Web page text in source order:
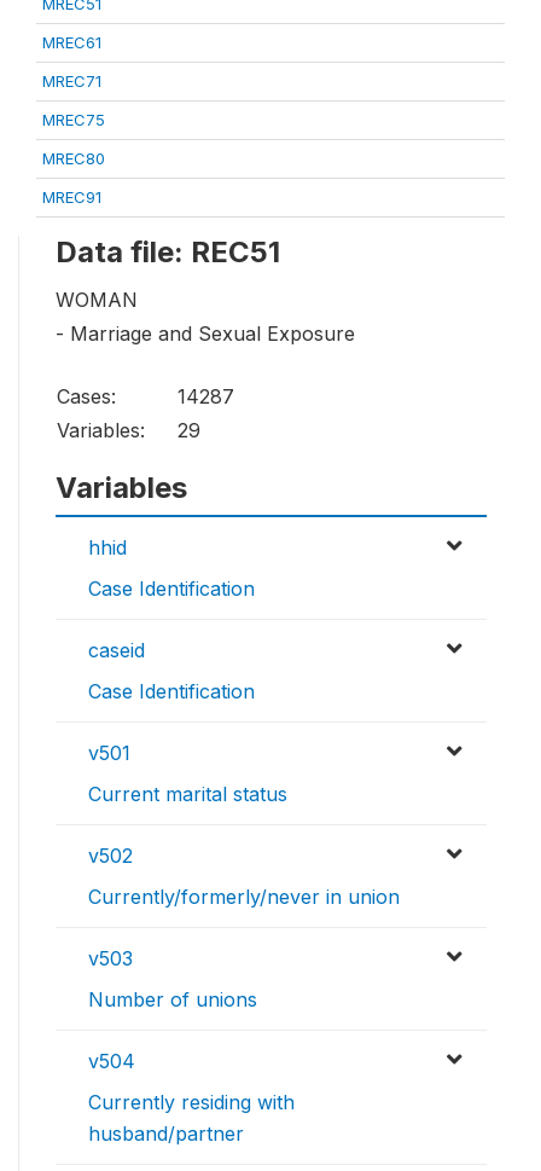
MREC61
MREC71
MREC75
MREC80
MREC91
Data file: REC51
WOMAN
- Marriage and Sexual Exposure
Cases:
14287
Variables:
29
Variables
hhid
Case Identification
caseid
Case Identification
v501
Current marital status
v502
Currently/formerly/never in union
v503
Number of unions
v504
Currently residing with
husband/partner